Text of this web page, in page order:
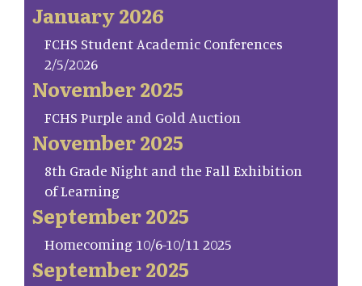
January 2026
FCHS Student Academic Conferences
2/5/2026
November 2025
FCHS Purple and Gold Auction
November 2025
8th Grade Night and the Fall Exhibition
of Learning
September 2025
Homecoming 10/6-10/11 2025
September 2025